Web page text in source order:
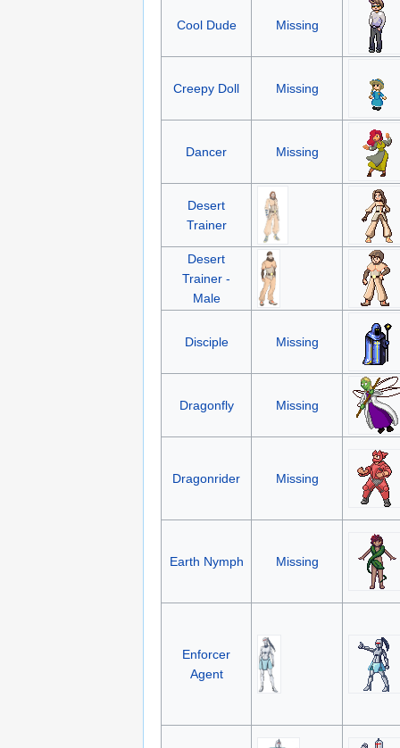
Cool Dude Missing
Creepy Doll Missing
Dancer Missing
Desert
Trainer
Desert
Trainer -
Male
Disciple Missing
Dragonfly Missing
Dragonrider Missing
Earth Nymph Missing
Enforcer
Agent